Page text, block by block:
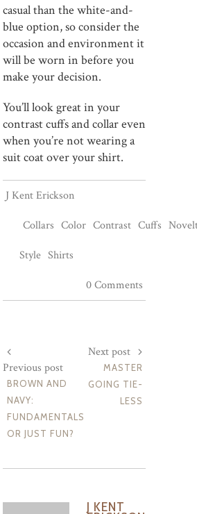
casual than the white-and-
blue option, so consider the
occasion and environment it
will be worn in before you
make your decision.
You’ll look great in your
contrast cuffs and collar even
when you’re not wearing a
suit coat over your shirt.
J Kent Erickson
Collars Color Contrast Cuffs
Style Shirts
0 Comments
Previous post
BROWN AND
NAVY:
FUNDAMENTALS
OR JUST FUN?
Next post
MASTER
GOING TIE-
LESS
J KENT